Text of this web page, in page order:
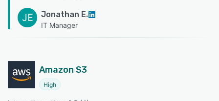
JE Jonathan E.
IT Manager
Amazon S3
High